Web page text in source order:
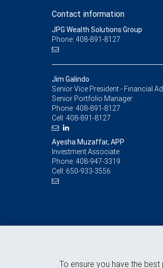
Contact information
JPG Wealth Solutions Group
Phone: 408-891-8127
Jim Galindo
Senior Vice President - Financial
Senior Portfolio Manager
Phone: 408-891-8127
Cell: 408-891-8127
Ayesha Muzaffar, APP
Investment Associate
Phone: 408-947-3319
Cell: 650-933-3556
To ensure you have the